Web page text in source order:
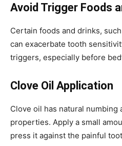
Avoid Trigger Foods
Certain foods and drinks,
can exacerbate tooth
triggers, especially before
Clove Oil Application
Clove oil has natural numbing
properties. Apply a small
press it against the painful